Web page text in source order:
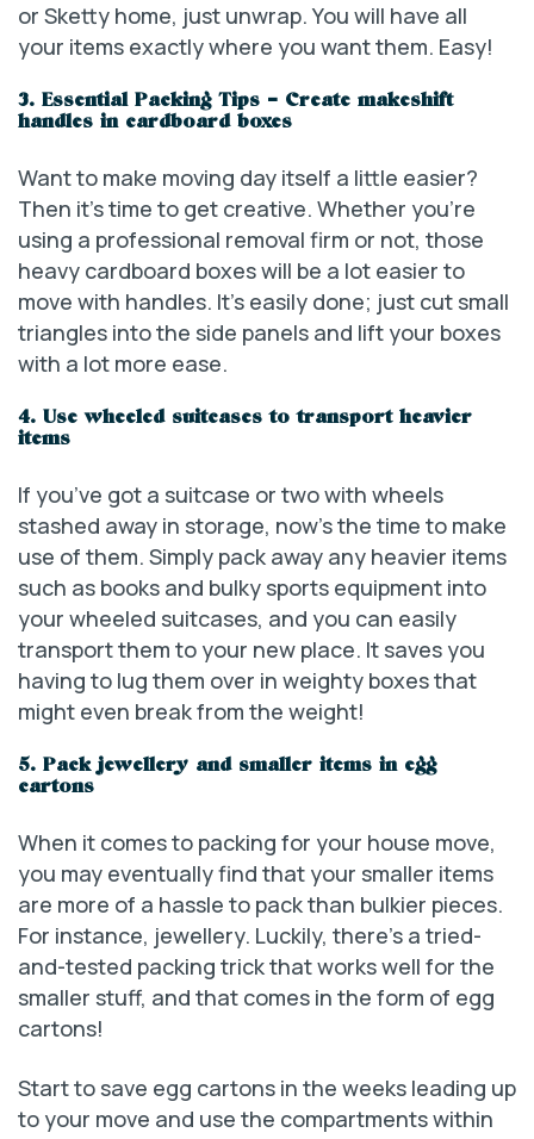
or Sketty home, just unwrap. You will have all
your items exactly where you want them. Easy!
3. Essential Packing Tips – Create makeshift
handles in cardboard boxes
Want to make moving day itself a little easier?
Then it’s time to get creative. Whether you’re
using a professional removal firm or not, those
heavy cardboard boxes will be a lot easier to
move with handles. It’s easily done; just cut small
triangles into the side panels and lift your boxes
with a lot more ease.
4. Use wheeled suitcases to transport heavier
items
If you’ve got a suitcase or two with wheels
stashed away in storage, now’s the time to make
use of them. Simply pack away any heavier items
such as books and bulky sports equipment into
your wheeled suitcases, and you can easily
transport them to your new place. It saves you
having to lug them over in weighty boxes that
might even break from the weight!
5. Pack jewellery and smaller items in egg
cartons
When it comes to packing for your house move,
you may eventually find that your smaller items
are more of a hassle to pack than bulkier pieces.
For instance, jewellery. Luckily, there’s a tried-
and-tested packing trick that works well for the
smaller stuff, and that comes in the form of egg
cartons!
Start to save egg cartons in the weeks leading up
to your move and use the compartments within